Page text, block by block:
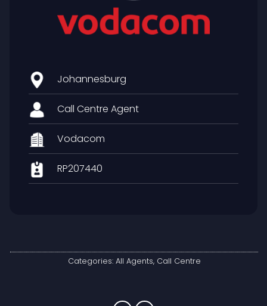
Johannesburg
Call Centre Agent
Vodacom
RP207440
Categories: All Agents, Call Centre